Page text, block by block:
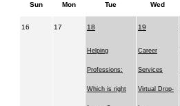
Sun Mon Tue Wed
16 17 18
Helping
Professions:
Which is right
19
Career
Services
Virtual Drop-